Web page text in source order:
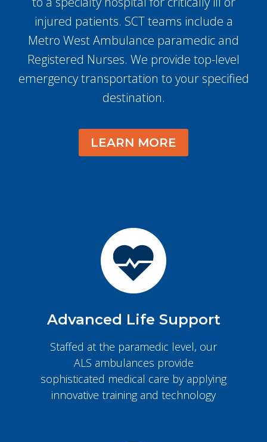
injured patients. SCT teams include a
Metro West Ambulance paramedic and
Registered Nurses. We provide top-level
emergency transportation to your specified
destination.
LEARN MORE
Advanced Life Support
Staffed at the paramedic level, our
ALS ambulances provide
sophisticated medical care by applying
innovative training and technology